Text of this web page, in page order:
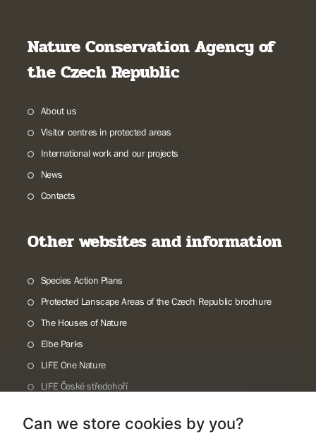
Nature Conservation Agency of
the Czech Republic
About us
Visitor centres in protected areas
International work and our projects
News
Contacts
Other websites and information
Species Action Plans
Protected Lanscape Areas of the Czech Republic brochure
The Houses of Nature
Elbe Parks
LIFE One Nature
LIFE České středohoří
Can we store cookies by you?